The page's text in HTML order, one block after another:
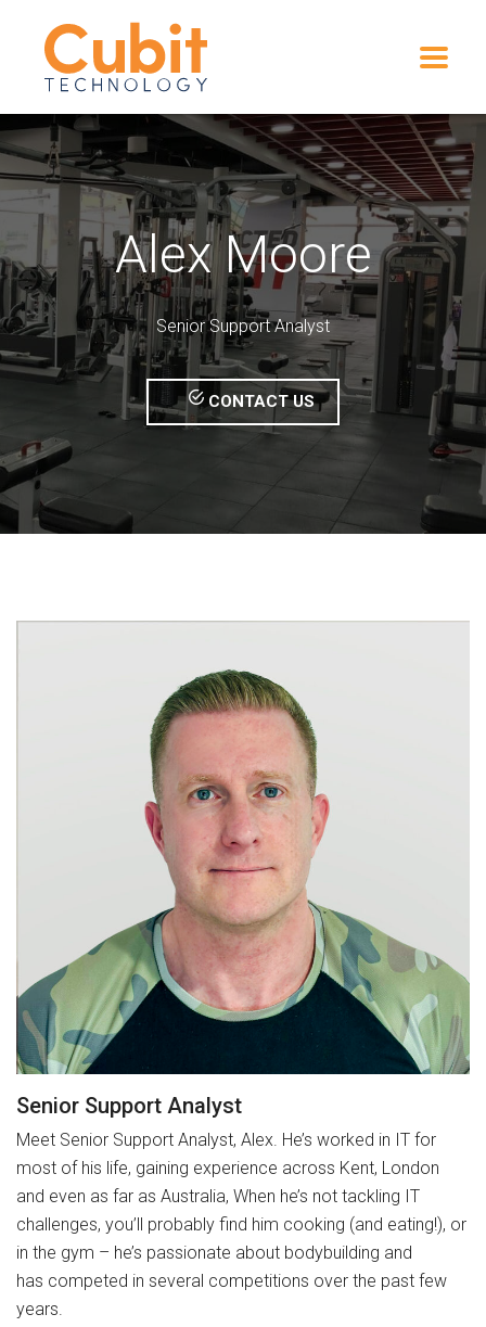
Alex Moore
Senior Support Analyst
CONTACT US
Senior Support Analyst
Meet Senior Support Analyst, Alex. He’s worked in IT for
most of his life, gaining experience across Kent, London
and even as far as Australia, When he’s not tackling IT
challenges, you’ll probably find him cooking (and eating!), or
in the gym – he’s passionate about bodybuilding and
has competed in several competitions over the past few
years.